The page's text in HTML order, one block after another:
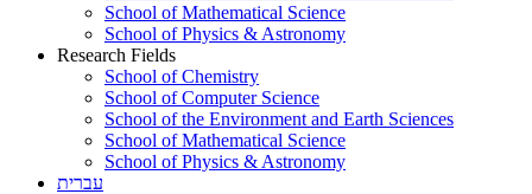
School of Mathematical Science
School of Physics & Astronomy
Research Fields
School of Chemistry
School of Computer Science
School of the Environment and Earth Sciences
School of Mathematical Science
School of Physics & Astronomy
עברית